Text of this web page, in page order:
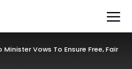
Vows To Ensure Free, Fair